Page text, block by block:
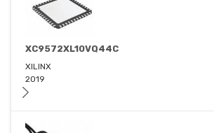
XC9572XL10VQ44C
XILINX
2019